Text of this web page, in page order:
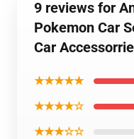
9 reviews for
Pokemon Car
Car
★★★★★
★★★★☆
★★★☆☆